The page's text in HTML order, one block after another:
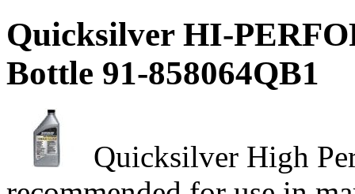
Quicksilver HI-
Bottle 91-858064QB1
Quicksilver High